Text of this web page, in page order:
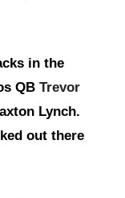
in the
QB Trevor
Lynch.
out there